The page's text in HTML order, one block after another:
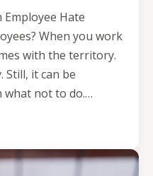
Hate
When you work
with the territory.
Still, it can be
what not to do.…